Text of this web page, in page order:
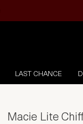
LAST CHANCE
Macie Lite